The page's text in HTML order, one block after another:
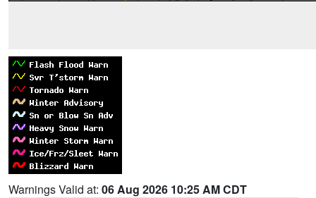
Warnings Valid at: 06 Aug 2026 10:25 AM CDT